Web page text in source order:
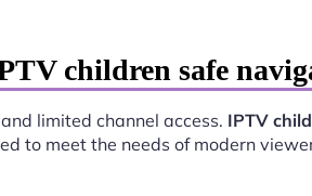
children safe
limited channel access. IPTV
to meet the needs of modern